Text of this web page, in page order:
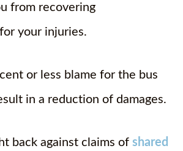
from recovering
your injuries.
or less blame for the bus
in a reduction of damages.
back against claims of shared